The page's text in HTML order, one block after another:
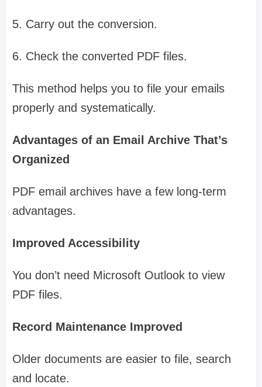
5. Carry out the conversion.
6. Check the converted PDF files.
This method helps you to file your emails
properly and systematically.
Advantages of an Email Archive That’s
Organized
PDF email archives have a few long-term
advantages.
Improved Accessibility
You don’t need Microsoft Outlook to view
PDF files.
Record Maintenance Improved
Older documents are easier to file, search
and locate.